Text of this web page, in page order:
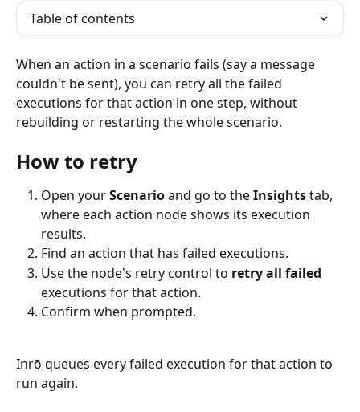
Table of contents
When an action in a scenario fails (say a message
couldn't be sent), you can retry all the failed
executions for that action in one step, without
rebuilding or restarting the whole scenario.
How to retry
Open your Scenario and go to the Insights tab,
where each action node shows its execution
results.
Find an action that has failed executions.
Use the node's retry control to retry all failed
executions for that action.
Confirm when prompted.
Inrō queues every failed execution for that action to
run again.